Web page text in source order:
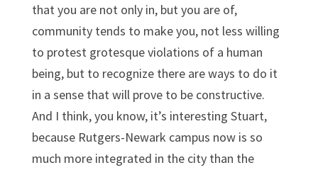
that you are not only in, but you are of,
community tends to make you, not less willing
to protest grotesque violations of a human
being, but to recognize there are ways to do it
in a sense that will prove to be constructive.
And I think, you know, it’s interesting Stuart,
because Rutgers-Newark campus now is so
much more integrated in the city than the